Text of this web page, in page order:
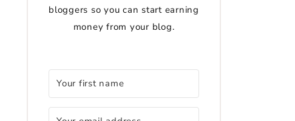
bloggers so you can start earning
money from your blog.